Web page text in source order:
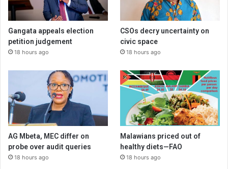
Gangata appeals election
petition judgement
18 hours ago
CSOs decry uncertainty on
civic space
18 hours ago
AG Mbeta, MEC differ on
probe over audit queries
18 hours ago
Malawians priced out of
healthy diets—FAO
18 hours ago